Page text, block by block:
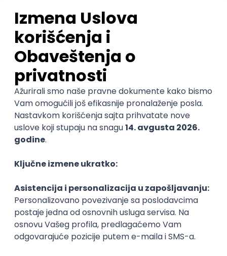
Rad od kuće
15.09.2026.
iOS Android JSON Jira
WordPress Developer
Zoftify — Travel Software Development
Rad od kuće
15.09.2026.
PHP JavaScript CSS HTML REST
WordPress
Agile
Figma SEO Intermediate
Zoftify — Travel Software Development
15.09.2026.
SQL Node.js PostgreSQL REST TypeScript
Agile
Express
Intermediate
Full Stack Developer (React + Node.js)